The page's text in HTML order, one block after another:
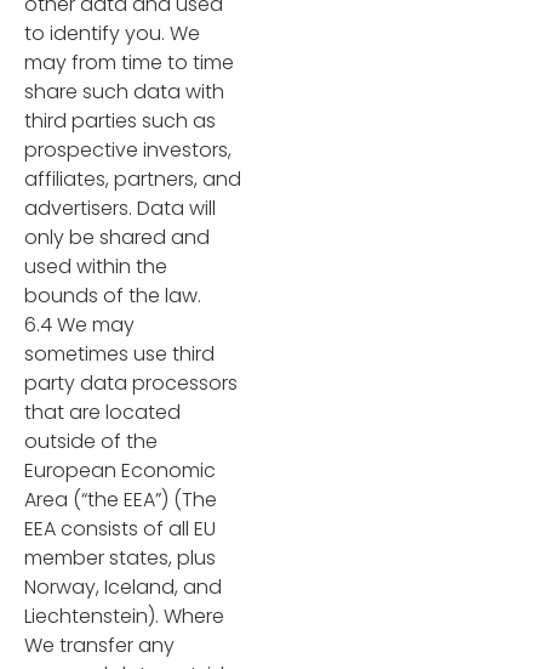
to identify you. We
may from time to time
share such data with
third parties such as
prospective investors,
affiliates, partners, and
advertisers. Data will
only be shared and
used within the
bounds of the law.
6.4 We may
sometimes use third
party data processors
that are located
outside of the
European Economic
Area (“the EEA”) (The
EEA consists of all EU
member states, plus
Norway, Iceland, and
Liechtenstein). Where
We transfer any